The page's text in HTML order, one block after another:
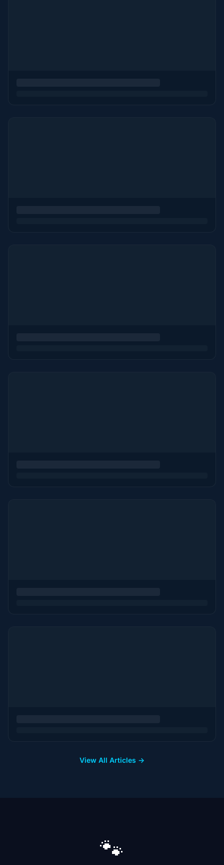
View All Articles →
🐾